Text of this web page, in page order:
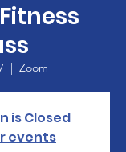
  |
Zoom
is Closed
events